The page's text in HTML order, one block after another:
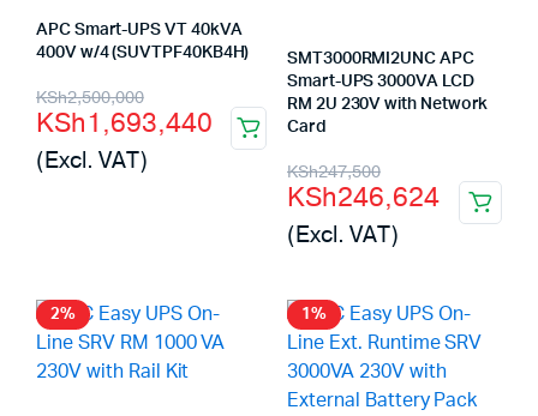
APC Smart-UPS VT 40kVA
400V w/4 (SUVTPF40KB4H)
KSh2,500,000
Original
price
was:
KSh1,693,440
Current
price
is:
(Excl. VAT)
SMT3000RMI2UNC APC
Smart-UPS 3000VA LCD
RM 2U 230V with Network
Card
KSh247,500
Original
price
was:
KSh247,500.
KSh246,624
Current
price
is:
KSh246,624.
(Excl. VAT)
2% 1%